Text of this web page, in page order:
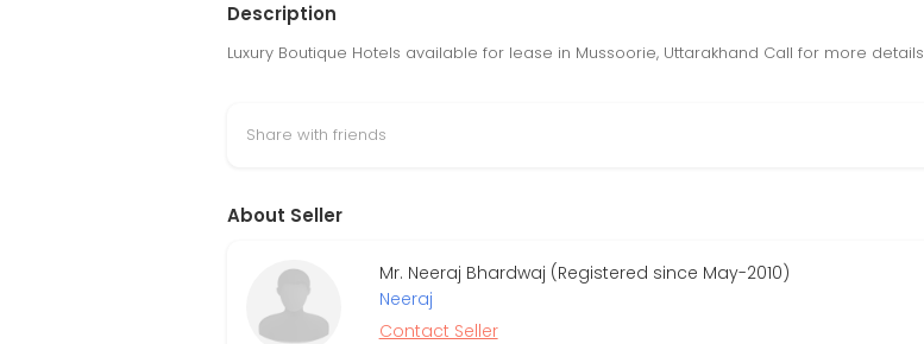
Description
Luxury Boutique Hotels available for lease in Mussoorie, Uttarakhand Call for more details
Share with friends
About Seller
Mr. Neeraj Bhardwaj (Registered since May-2010)
Neeraj
Contact Seller